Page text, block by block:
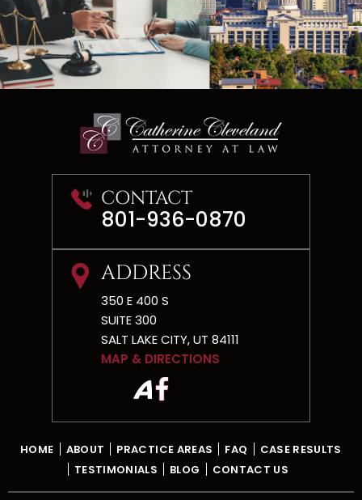
CONTACT
801-936-0870
ADDRESS
350 E 400 S
SUITE 300
SALT LAKE CITY, UT 84111
MAP & DIRECTIONS
HOME ABOUT PRACTICE AREAS FAQ
CASE RESULTS
TESTIMONIALS
BLOG CONTACT US